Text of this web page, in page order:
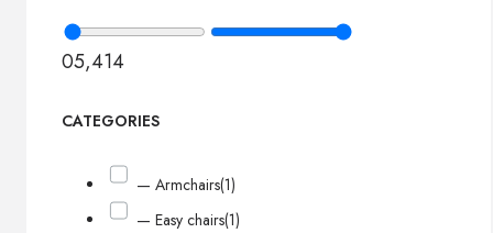
05,414
CATEGORIES
— Armchairs(1)
— Easy chairs(1)